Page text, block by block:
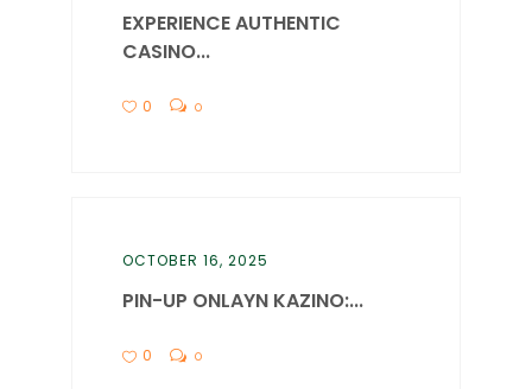
EXPERIENCE AUTHENTIC
CASINO...
0 0
OCTOBER 16, 2025
PIN-UP ONLAYN KAZINO:...
0 0